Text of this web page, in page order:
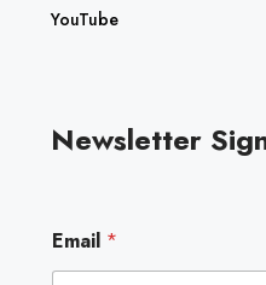
YouTube
Newsletter
m
a
Email *